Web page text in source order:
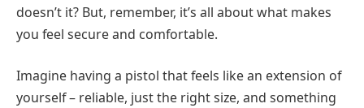
doesn’t it? But, remember, it’s all about what makes
you feel secure and comfortable.
Imagine having a pistol that feels like an extension of
yourself – reliable, just the right size, and something